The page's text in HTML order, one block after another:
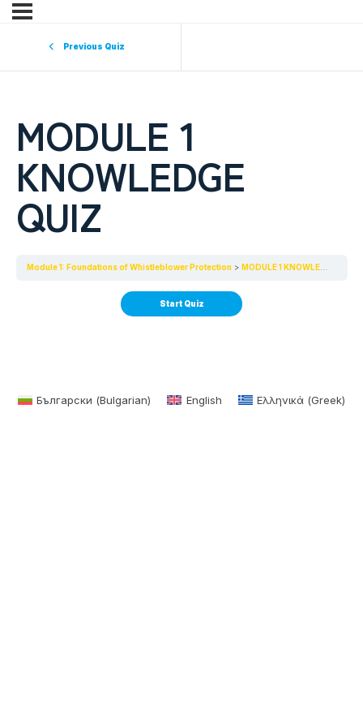
Previous Quiz
MODULE 1
KNOWLEDGE
QUIZ
Module 1: Foundations of Whistleblower Protection MODULE 1 KNOWLEDGE QUIZ
Български (Bulgarian) English Ελληνικά(Greek)